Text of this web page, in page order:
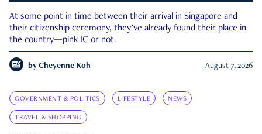
At some point in time between their arrival in Singapore and
their citizenship ceremony, they’ve already found their place in
the country—pink IC or not.
by Cheyenne Koh August 7, 2026
GOVERNMENT & POLITICS LIFESTYLE NEWS
TRAVEL & SHOPPING